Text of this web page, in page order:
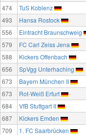
474 TuS Koblenz
493 Hansa Rostock
556 Eintracht Braunschweig
579 FC Carl Zeiss Jena
588 Kickers Offenbach
656 SpVgg Unterhaching
673 Bayern München II
673 Rot-Weiß Erfurt
684 VfB Stuttgart II
687 Kickers Emden
709 1. FC Saarbrücken